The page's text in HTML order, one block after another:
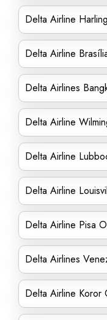
Delta Airline
Delta Airline
Delta Airlines
Delta Airline
Delta Airline
Delta Airline
Delta Airline Pisa
Delta Airlines
Delta Airline Koror